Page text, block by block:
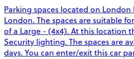
Parking spaces located on
London. The spaces are suitable
of a Large - (4x4). At this location
Security lighting. The spaces are
days. You can enter/exit this car